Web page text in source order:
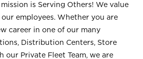
is Serving Others! We value
employees. Whether you are
career in one of our many
Distribution Centers, Store
our Private Fleet Team, we are